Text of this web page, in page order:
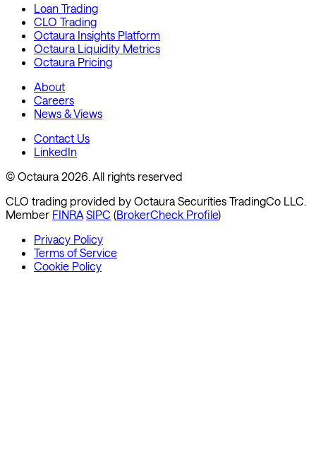
Loan Trading
CLO Trading
Octaura Insights Platform
Octaura Liquidity Metrics
Octaura Pricing
About
Careers
News & Views
Contact Us
LinkedIn
© Octaura 2026. All rights reserved
CLO trading provided by Octaura Securities TradingCo LLC.
Member FINRA SIPC (BrokerCheck Profile)
Privacy Policy
Terms of Service
Cookie Policy